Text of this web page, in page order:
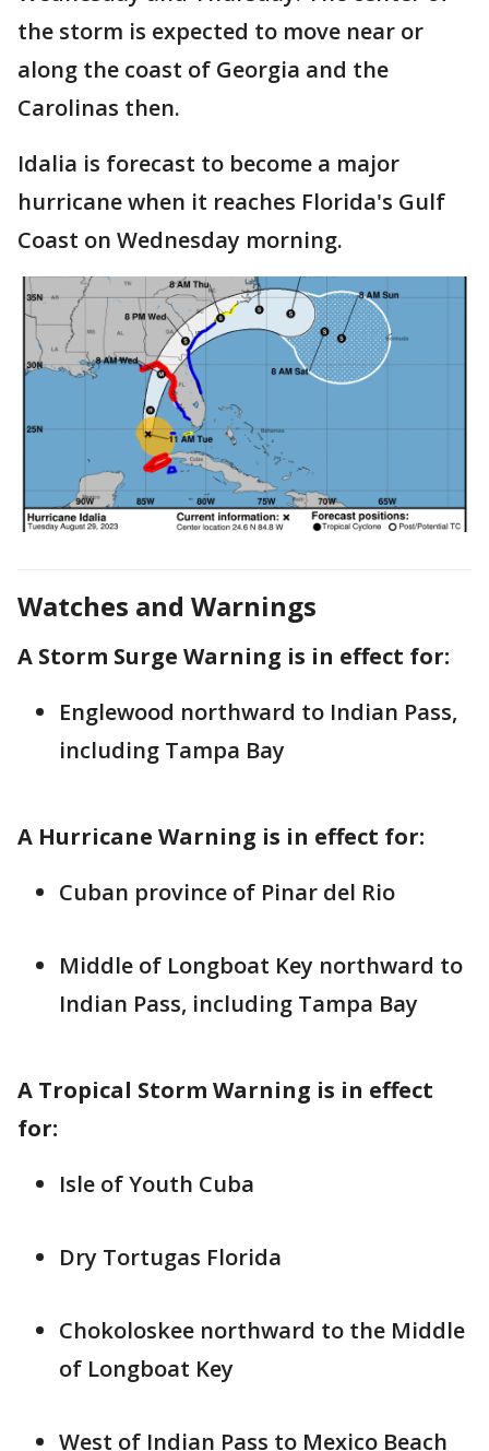
the storm is expected to move near or
along the coast of Georgia and the
Carolinas then.
Idalia is forecast to become a major
hurricane when it reaches Florida's Gulf
Coast on Wednesday morning.
Watches and Warnings
A Storm Surge Warning is in effect for:
Englewood northward to Indian Pass,
including Tampa Bay
A Hurricane Warning is in effect for:
Cuban province of Pinar del Rio
Middle of Longboat Key northward to
Indian Pass, including Tampa Bay
A Tropical Storm Warning is in effect
for:
Isle of Youth Cuba
Dry Tortugas Florida
Chokoloskee northward to the Middle
of Longboat Key
West of Indian Pass to Mexico Beach